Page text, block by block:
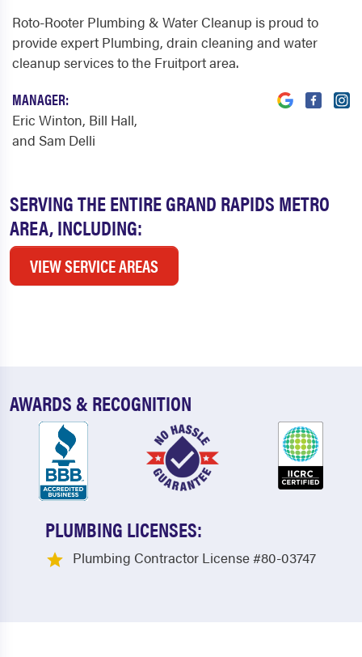
SERVING THE ENTIRE GRAND RAPIDS METRO
AREA, INCLUDING:
VIEW SERVICE AREAS
Roto-Rooter Plumbing & Water Cleanup is proud to
provide expert Plumbing, drain cleaning and water
cleanup services to the Fruitport area.
MANAGER:
Eric Winton, Bill Hall,
and Sam Delli
AWARDS & RECOGNITION
PLUMBING LICENSES:
Plumbing Contractor License #80-03747